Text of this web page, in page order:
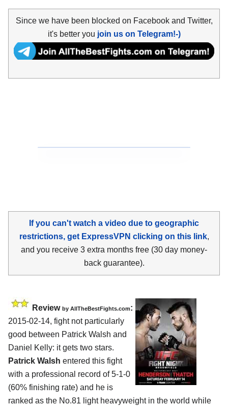
Since we have been blocked on Facebook and Twitter,
it's better you join us on Telegram!-)
If you can't watch a video due to geographic
restrictions, get ExpressVPN clicking on this link,
and you receive 3 extra months free (30 day money-
back guarantee).
Review by AllTheBestFights.com:
2015-02-14, fight not particularly
good between Patrick Walsh and
Daniel Kelly: it gets two stars.
Patrick Walsh entered this fight
with a professional record of 5-1-0
(60% finishing rate) and he is
ranked as the No.81 light heavyweight in the world while